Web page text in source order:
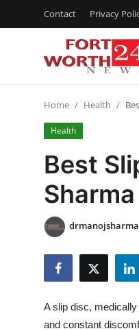
Contact Privacy
Press Release
Contact
Privacy Policy
News Network
Submit Press Release
Home Health
Health
Best
Sharma
drmanojsharma
A slip disc,
and constant